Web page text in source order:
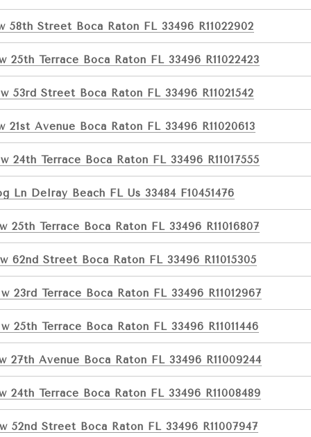
58th Street Boca Raton FL 33496 R11022902
25th Terrace Boca Raton FL 33496 R11022423
53rd Street Boca Raton FL 33496 R11021542
21st Avenue Boca Raton FL 33496 R11020613
24th Terrace Boca Raton FL 33496 R11017555
Ln Delray Beach FL Us 33484 F10451476
25th Terrace Boca Raton FL 33496 R11016807
62nd Street Boca Raton FL 33496 R11015305
23rd Terrace Boca Raton FL 33496 R11012967
25th Terrace Boca Raton FL 33496 R11011446
27th Avenue Boca Raton FL 33496 R11009244
24th Terrace Boca Raton FL 33496 R11008489
52nd Street Boca Raton FL 33496 R11007947